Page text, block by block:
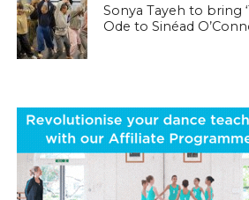
Sonya Tayeh to bring
Ode to Sinéad